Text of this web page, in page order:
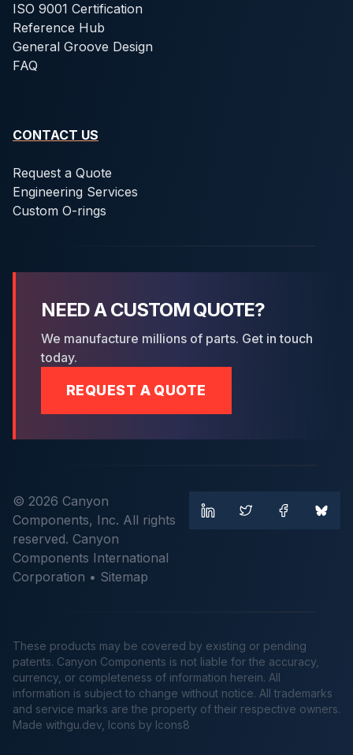
ISO 9001 Certification
Reference Hub
General Groove Design
FAQ
CONTACT US
Request a Quote
Engineering Services
Custom O-rings
NEED A CUSTOM QUOTE?
We manufacture millions of parts. Get in touch
today.
REQUEST A QUOTE
© 2026 Canyon
Components, Inc. All rights
reserved. Canyon
Components International
Corporation • Sitemap
These products may be covered by existing or pending
patents. Canyon Components is not liable for the accuracy,
currency, or completeness of information herein. All
information is subject to change without notice. All trademarks
and service marks are the property of their respective owners.
Made withgu.dev , Icons by Icons8